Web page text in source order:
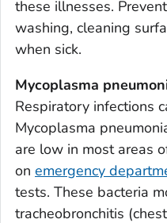
Bartow County, Georgia
Ben Hill County,
Berrien County, Georgia
Bibb County, Georgia
Bleckley County,
Brantley County,
Brooks County, Georgia
Bryan County, Georgia
Bulloch County, Georgia
these illnesses.
washing, cleaning
when sick.
Mycoplasma
Respiratory infections
Mycoplasma
are low in most areas
on emergency
tests. These bacteria
tracheobronchitis